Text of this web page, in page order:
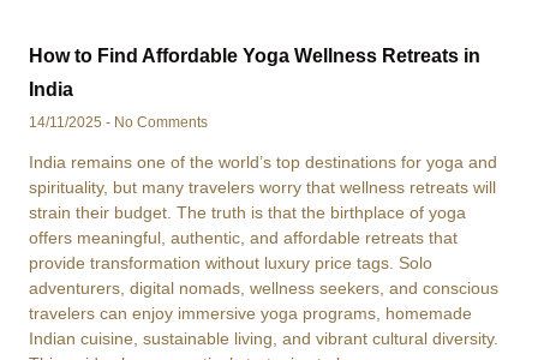
How to Find Affordable Yoga Wellness Retreats in
India
14/11/2025 No Comments
India remains one of the world’s top destinations for yoga and
spirituality, but many travelers worry that wellness retreats will
strain their budget. The truth is that the birthplace of yoga
offers meaningful, authentic, and affordable retreats that
provide transformation without luxury price tags. Solo
adventurers, digital nomads, wellness seekers, and conscious
travelers can enjoy immersive yoga programs, homemade
Indian cuisine, sustainable living, and vibrant cultural diversity.